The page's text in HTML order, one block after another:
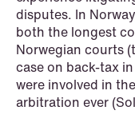
Secondaries
Shipping &
Special
disputes. In
both the longest
Norwegian courts
case on back-tax
were involved in
arbitration ever